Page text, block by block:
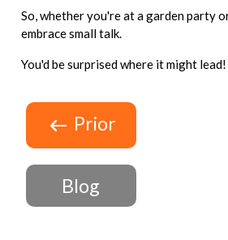
So, whether you're at a garden party
embrace small talk.
You'd be surprised where it might lead!
Prior
Blog